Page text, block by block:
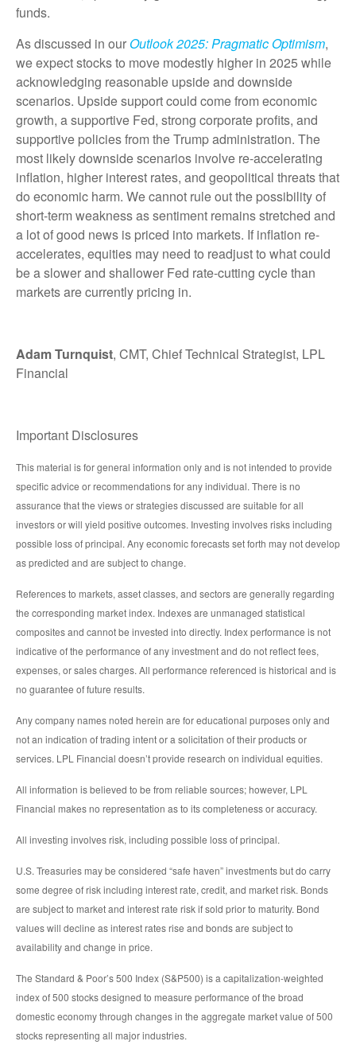
funds.
As discussed in ourOutlook 2025: Pragmatic Optimism,
we expect stocks to move modestly higher in 2025 while
acknowledging reasonable upside and downside
scenarios. Upside support could come from economic
growth, a supportive Fed, strong corporate profits, and
supportive policies from the Trump administration. The
most likely downside scenarios involve re-accelerating
inflation, higher interest rates, and geopolitical threats that
do economic harm. We cannot rule out the possibility of
short-term weakness as sentiment remains stretched and
a lot of good news is priced into markets. If inflation re-
accelerates, equities may need to readjust to what could
be a slower and shallower Fed rate-cutting cycle than
markets are currently pricing in.
Adam Turnquist, CMT, Chief Technical Strategist, LPL
Financial
Important Disclosures
This material is for general information only and is not intended to provide
specific advice or recommendations for any individual. There is no
assurance that the views or strategies discussed are suitable for all
investors or will yield positive outcomes. Investing involves risks including
possible loss of principal. Any economic forecasts set forth may not develop
as predicted and are subject to change.
References to markets, asset classes, and sectors are generally regarding
the corresponding market index. Indexes are unmanaged statistical
composites and cannot be invested into directly. Index performance is not
indicative of the performance of any investment and do not reflect fees,
expenses, or sales charges. All performance referenced is historical and is
no guarantee of future results.
Any company names noted herein are for educational purposes only and
not an indication of trading intent or a solicitation of their products or
services. LPL Financial doesn’t provide research on individual equities.
All information is believed to be from reliable sources; however, LPL
Financial makes no representation as to its completeness or accuracy.
All investing involves risk, including possible loss of principal.
U.S. Treasuries may be considered “safe haven” investments but do carry
some degree of risk including interest rate, credit, and market risk. Bonds
are subject to market and interest rate risk if sold prior to maturity. Bond
values will decline as interest rates rise and bonds are subject to
availability and change in price.
The Standard & Poor’s 500 Index (S&P500) is a capitalization-weighted
index of 500 stocks designed to measure performance of the broad
domestic economy through changes in the aggregate market value of 500
stocks representing all major industries.